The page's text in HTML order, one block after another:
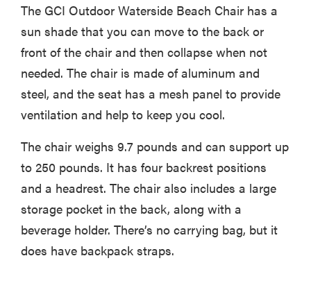
The GCI Outdoor Waterside Beach Chair has a
sun shade that you can move to the back or
front of the chair and then collapse when not
needed. The chair is made of aluminum and
steel, and the seat has a mesh panel to provide
ventilation and help to keep you cool.
The chair weighs 9.7 pounds and can support up
to 250 pounds. It has four backrest positions
and a headrest. The chair also includes a large
storage pocket in the back, along with a
beverage holder. There’s no carrying bag, but it
does have backpack straps.